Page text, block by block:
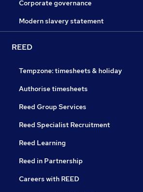
Corporate governance
Modern slavery statement
REED
Tempzone: timesheets & holiday
Authorise timesheets
Reed Group Services
Reed Specialist Recruitment
Reed Learning
Reed in Partnership
Careers with REED